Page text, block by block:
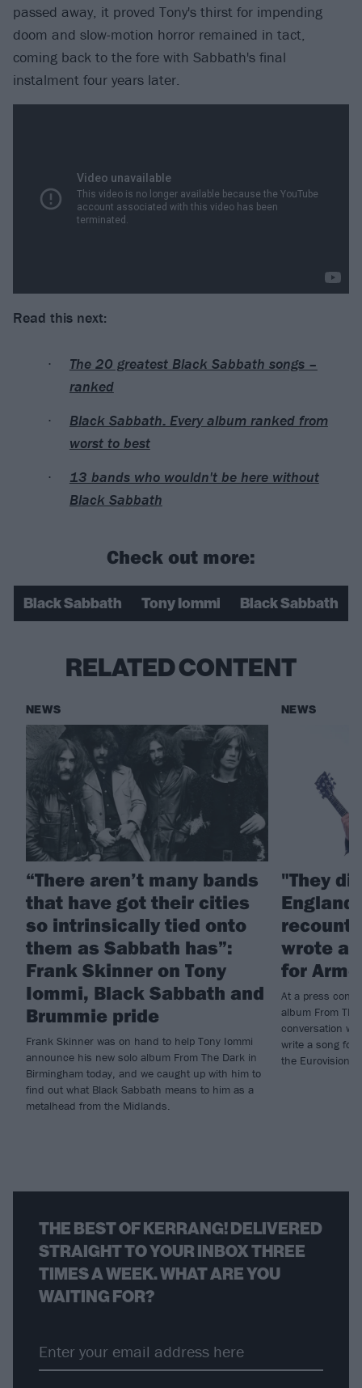
passed away, it proved Tony's thirst for impending
doom and slow-motion horror remained in tact,
coming back to the fore with Sabbath's final
instalment four years later.
Read this next:
The 20 greatest Black Sabbath songs –
ranked
Black Sabbath: Every album ranked from
worst to best
13 bands who wouldn't be here without
Black Sabbath
Check out more:
Black Sabbath Tony Iommi Black Sabbath
RELATED CONTENT
NEWS
“There aren’t many bands
that have got their cities
so intrinsically tied onto
them as Sabbath has”:
Frank Skinner on Tony
Iommi, Black Sabbath and
Brummie pride
Frank Skinner was on hand to help Tony Iommi
announce his new solo album From The Dark in
Birmingham today, and we caught up with him to
find out what Black Sabbath means to him as a
metalhead from the Midlands.
NEWS
"They
wrote a
for
At a press
album From
conversation
write a song for
the Eurovision
THE BEST OF KERRANG! DELIVERED
STRAIGHT TO YOUR INBOX THREE
TIMES A WEEK. WHAT ARE YOU
WAITING FOR?